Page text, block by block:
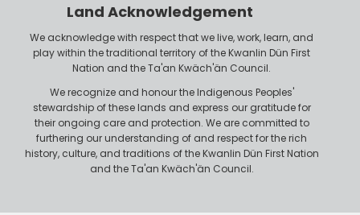
Land Acknowledgement
We acknowledge with respect that we live, work, learn, and
play within the traditional territory of the Kwanlin Dün First
Nation and the Ta'an Kwäch'än Council.
We recognize and honour the Indigenous Peoples'
stewardship of these lands and express our gratitude for
their ongoing care and protection. We are committed to
furthering our understanding of and respect for the rich
history, culture, and traditions of the Kwanlin Dün First Nation
and the Ta'an Kwäch'än Council.